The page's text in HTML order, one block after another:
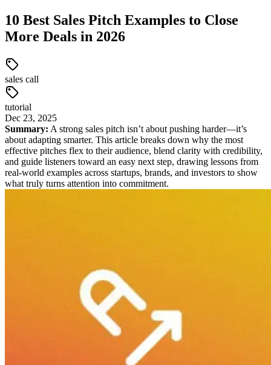
10 Best Sales Pitch Examples to Close
More Deals in 2026
sales call
tutorial
Dec 23, 2025
Summary: A strong sales pitch isn’t about pushing harder—it’s
about adapting smarter. This article breaks down why the most
effective pitches flex to their audience, blend clarity with credibility,
and guide listeners toward an easy next step, drawing lessons from
real-world examples across startups, brands, and investors to show
what truly turns attention into commitment.